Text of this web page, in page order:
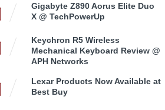
Gigabyte Z890 Aorus Elite Duo
X @ TechPowerUp
Keychron R5 Wireless
Mechanical Keyboard Review @
APH Networks
Lexar Products Now Available at
Best Buy